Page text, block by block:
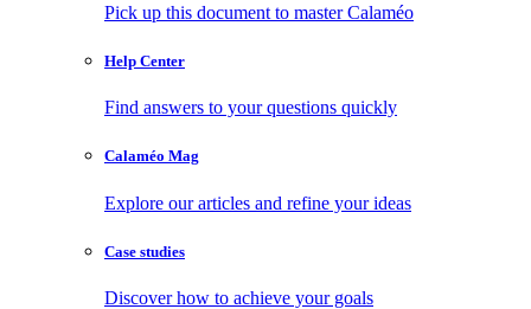
Pick up this document to master Calaméo
Help Center
Find answers to your questions quickly
Calaméo Mag
Explore our articles and refine your ideas
Case studies
Discover how to achieve your goals